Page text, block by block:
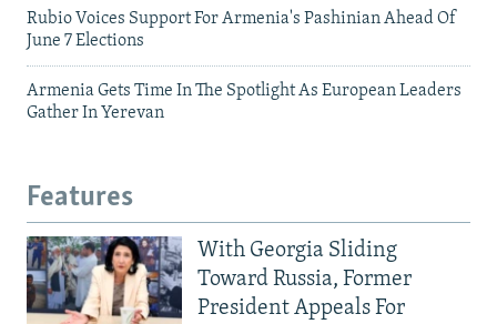
Rubio Voices Support For Armenia's Pashinian Ahead Of
June 7 Elections
Armenia Gets Time In The Spotlight As European Leaders
Gather In Yerevan
Features
With Georgia Sliding
Toward Russia, Former
President Appeals For